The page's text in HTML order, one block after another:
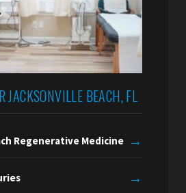
JACKSONVILLE BEACH, FL
Regenerative Medicine →
→